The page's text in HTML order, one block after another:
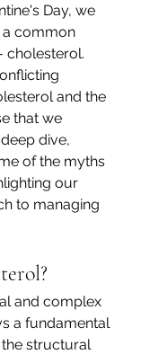
Day, we
common
cholesterol.
and the
that we
dive,
of the myths
our
to managing
and complex
a fundamental
the structural